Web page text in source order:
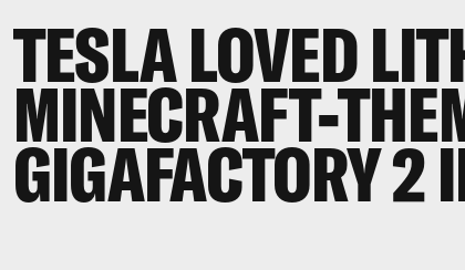
TESLA LOVED
MINECRAFT-
GIGAFACTORY 2